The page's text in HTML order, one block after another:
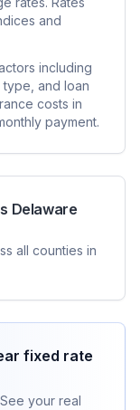
and
including
and loan
costs in
payment.
Delaware
all counties in
fixed rate
your real